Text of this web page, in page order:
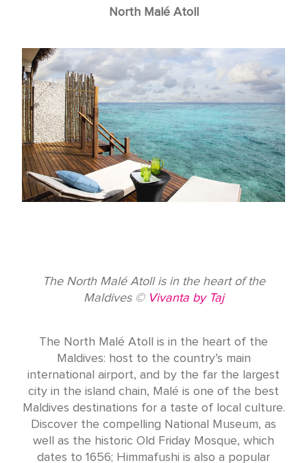
North Malé Atoll
The North Malé Atoll is in the heart of the
Maldives © Vivanta by Taj
The North Malé Atoll is in the heart of the
Maldives: host to the country’s main
international airport, and by the far the largest
city in the island chain, Malé is one of the best
Maldives destinations for a taste of local culture.
Discover the compelling National Museum, as
well as the historic Old Friday Mosque, which
dates to 1656; Himmafushi is also a popular